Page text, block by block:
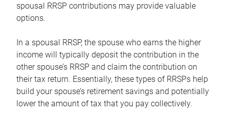
spousal RRSP contributions may provide valuable
options.
In a spousal RRSP, the spouse who earns the higher
income will typically deposit the contribution in the
other spouse’s RRSP and claim the contribution on
their tax return. Essentially, these types of RRSPs help
build your spouse’s retirement savings and potentially
lower the amount of tax that you pay collectively.